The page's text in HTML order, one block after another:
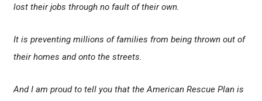
lost their jobs through no fault of their own.
It is preventing millions of families from being thrown out of
their homes and onto the streets.
And I am proud to tell you that the American Rescue Plan is